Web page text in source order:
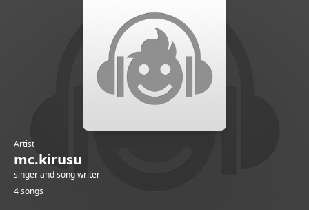
Artist
mc.kirusu
singer and song writer
4 songs